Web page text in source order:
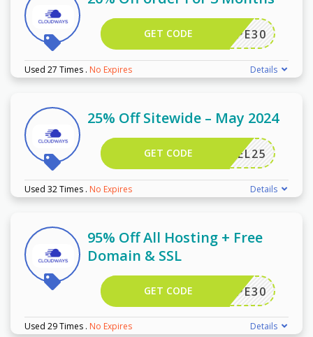
WPE30
GET CODE
Used 27 Times . No Expires Details
25% Off Sitewide – May 2024
DARREL25
GET CODE
Used 32 Times . No Expires Details
95% Off All Hosting + Free
Domain & SSL
WPE30
GET CODE
Used 29 Times . No Expires Details